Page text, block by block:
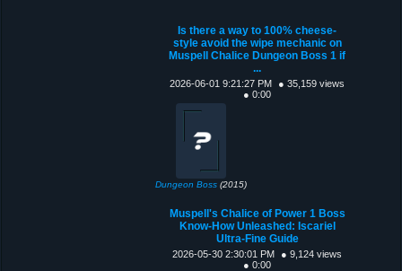
Is there a way to 100% cheese-
style avoid the wipe mechanic on
Muspell Chalice Dungeon Boss 1 if
...
2026-06-01 9:21:27 PM
● 35,159 views
● 0:00
Dungeon Boss(2015)
Muspell's Chalice of Power 1 Boss
Know-How Unleashed: Iscariel
Ultra-Fine Guide
2026-05-30 2:30:01 PM
● 9,124 views
● 0:00